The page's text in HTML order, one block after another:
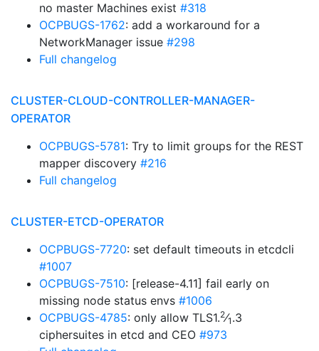
no master Machines exist #318
OCPBUGS-1762: add a workaround for a
NetworkManager issue #298
Full changelog
CLUSTER-CLOUD-CONTROLLER-MANAGER-
OPERATOR
OCPBUGS-5781: Try to limit groups for the REST
mapper discovery #216
Full changelog
CLUSTER-ETCD-OPERATOR
OCPBUGS-7720: set default timeouts in etcdcli
#1007
OCPBUGS-7510: [release-4.11] fail early on
missing node status envs #1006
OCPBUGS-4785: only allow TLS1.2⁄1 .3
ciphersuites in etcd and CEO #973